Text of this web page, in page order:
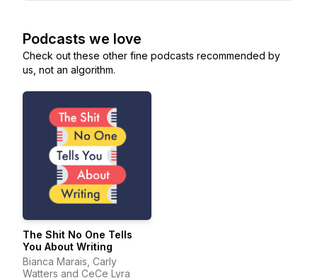
Podcasts we love
Check out these other fine podcasts recommended by
us, not an algorithm.
The Shit No One Tells
You About Writing
Bianca Marais, Carly
Watters and CeCe Lyra